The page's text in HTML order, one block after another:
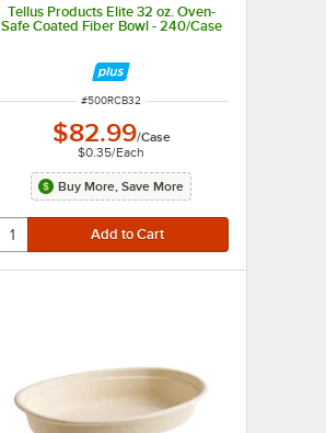
Tellus Products Elite 32 oz. Oven-
Safe Coated Fiber Bowl - 240/Case
ITEM NUMBER
#500RCB32
$82.99/Case
$0.35/Each
Buy More, Save More